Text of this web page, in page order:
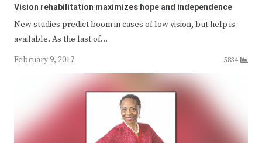
Vision rehabilitation maximizes hope and independence
New studies predict boom in cases of low vision, but help is
available. As the last of…
February 9, 2017
5834